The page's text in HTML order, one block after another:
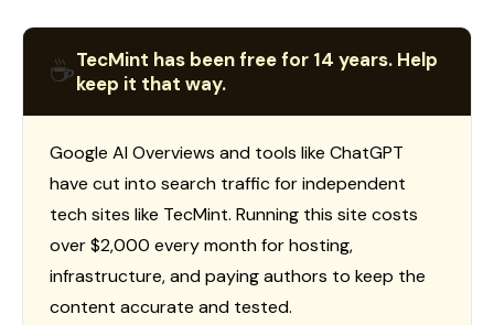
☕TecMint has been free for 14 years. Help
keep it that way.
Google AI Overviews and tools like ChatGPT
have cut into search traffic for independent
tech sites like TecMint. Running this site costs
over $2,000 every month for hosting,
infrastructure, and paying authors to keep the
content accurate and tested.